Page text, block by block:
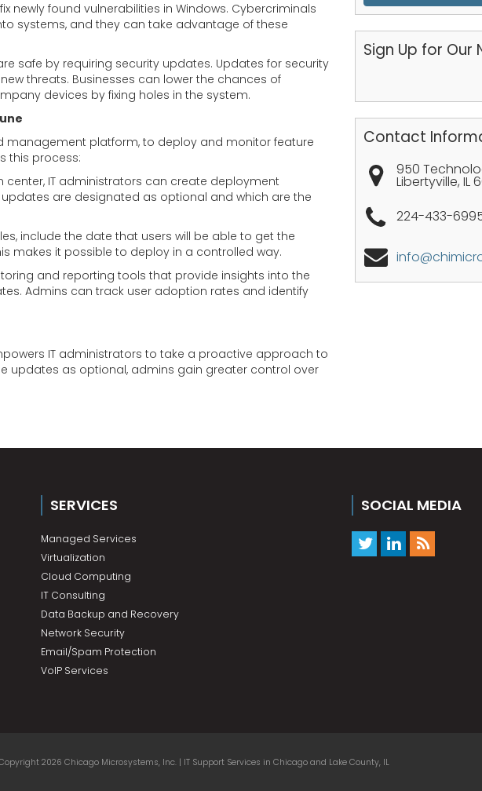
newly found vulnerabilities in Windows. Cybercriminals
systems, and they can take advantage of these
safe by requiring security updates. Updates for security
threats. Businesses can lower the chances of
devices by fixing holes in the system.
management platform, to deploy and monitor feature
this process:
center, IT administrators can create deployment
are designated as optional and which are the
include the date that users will be able to get the
makes it possible to deploy in a controlled way.
and reporting tools that provide insights into the
Admins can track user adoption rates and identify
IT administrators to take a proactive approach to
updates as optional, admins gain greater control over
Sign Up for Our
Contact
950
Libertyville, IL
224-433-
SERVICES
Managed Services
Virtualization
Cloud Computing
IT Consulting
Data Backup and Recovery
Network Security
Email/Spam Protection
VoIP Services
SOCIAL MEDIA
2026 Chicago Microsystems, Inc. | IT Support Services in Chicago and Lake County, IL